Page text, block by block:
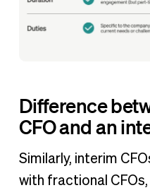
Difference
CFO and an
Similarly, interim
with fractional